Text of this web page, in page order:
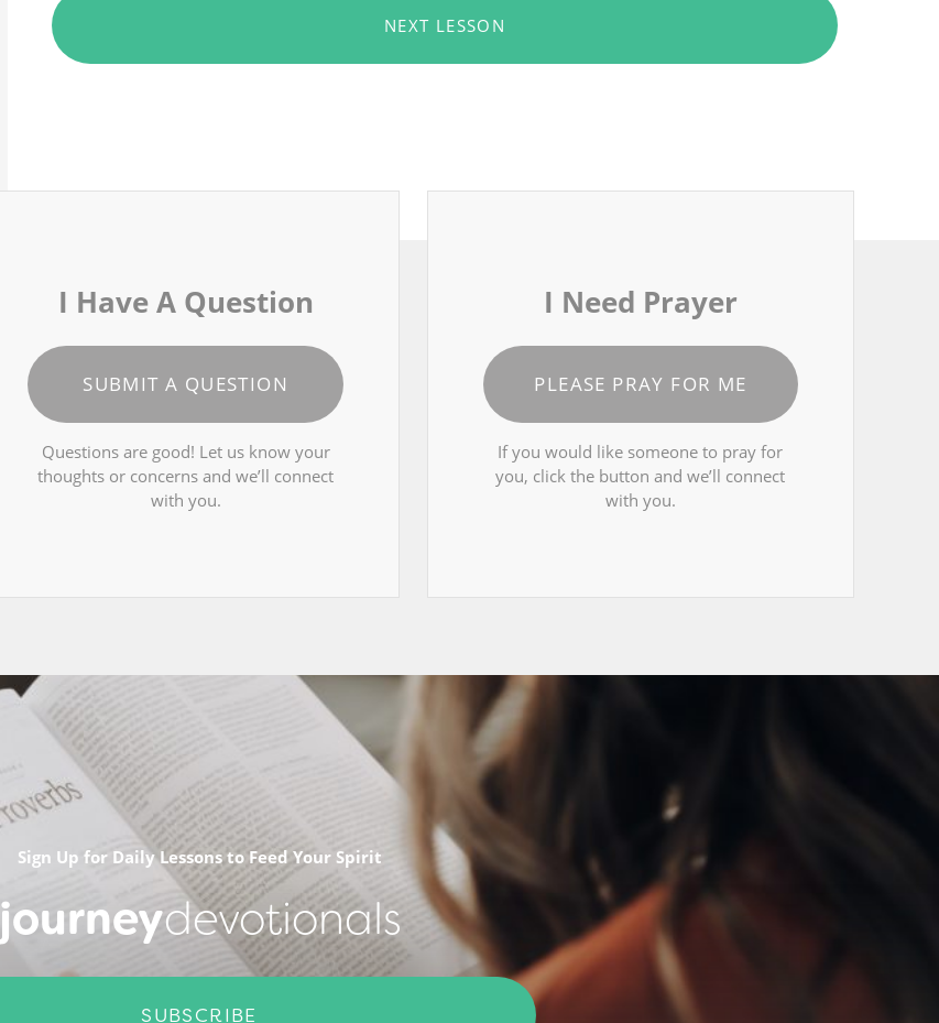
NEXT LESSON
I Have A Question
SUBMIT A QUESTION
Questions are good! Let us know your
thoughts or concerns and we’ll connect
with you.
I Need Prayer
PLEASE PRAY FOR ME
If you would like someone to pray for
you, click the button and we’ll connect
with you.
Sign Up for Daily Lessons to Feed Your Spirit
journeydevotionals
SUBSCRIBE